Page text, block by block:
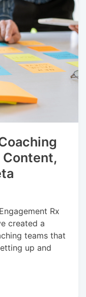
Content,
Rx
created a
teams that
up and